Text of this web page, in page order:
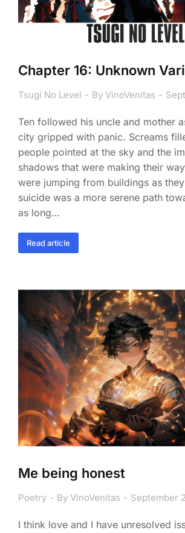
Chapter 16: Unknown
Tsugi No Level By VinoVenitas
Ten followed his uncle and mother
city gripped with panic. Screams
people pointed at the sky and the
shadows that were making their
were jumping from buildings as
suicide was a more serene path
as long…
Read article
Me being honest
Poetry By VinoVenitas September
I think love and I have unresolved